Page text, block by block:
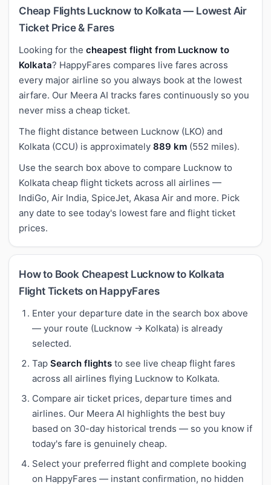
Cheap Flights Lucknow to Kolkata — Lowest Air
Ticket Price & Fares
Looking for the cheapest flight from Lucknow to
Kolkata? HappyFares compares live fares across
every major airline so you always book at the lowest
airfare. Our Meera AI tracks fares continuously so you
never miss a cheap ticket.
The flight distance between Lucknow (LKO) and
Kolkata (CCU) is approximately 889 km (552 miles).
Use the search box above to compare Lucknow to
Kolkata cheap flight tickets across all airlines —
IndiGo, Air India, SpiceJet, Akasa Air and more. Pick
any date to see today's lowest fare and flight ticket
prices.
How to Book Cheapest Lucknow to Kolkata
Flight Tickets on HappyFares
Enter your departure date in the search box above
— your route (Lucknow → Kolkata) is already
selected.
Tap Search flights to see live cheap flight fares
across all airlines flying Lucknow to Kolkata.
Compare air ticket prices, departure times and
airlines. Our Meera AI highlights the best buy
based on 30-day historical trends — so you know if
today's fare is genuinely cheap.
Select your preferred flight and complete booking
on HappyFares — instant confirmation, no hidden